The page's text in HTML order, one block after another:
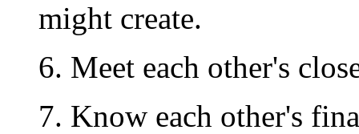
might create.
6. Meet each other's
7. Know each other's